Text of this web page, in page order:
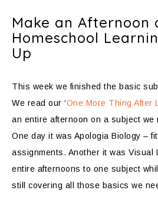
Make an Afternoon
Homeschool
Up
This week we finished the basic
We read our ‘One More Thing After
an entire afternoon on a subject we
One day it was Apologia Biology –
assignments. Another it was Visual
entire afternoons to one subject
still covering all those basics we